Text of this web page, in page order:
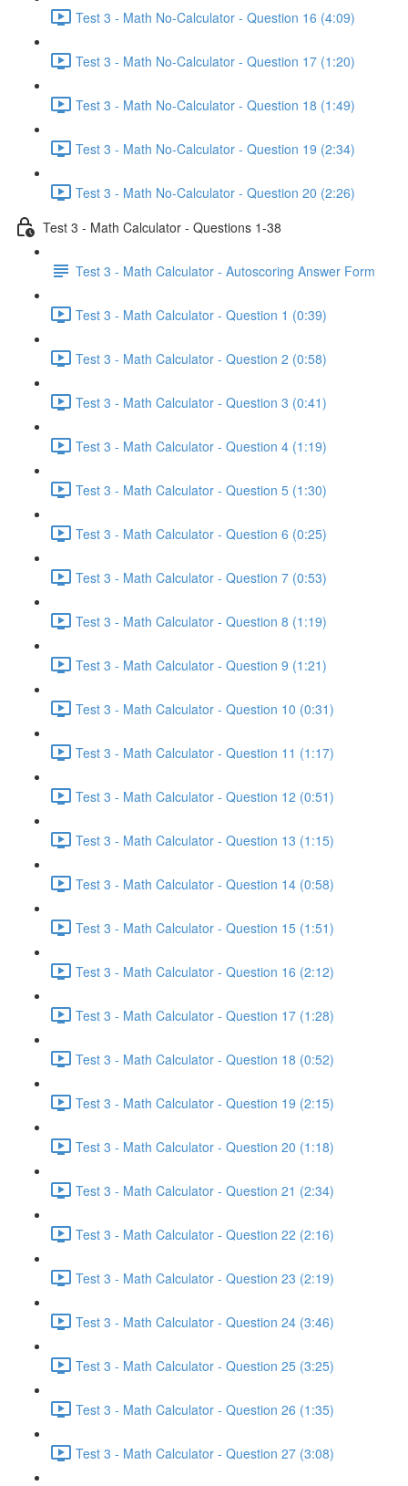
Test 3 - Math No-Calculator - Question 16 (4:09)
Test 3 - Math No-Calculator - Question 17 (1:20)
Test 3 - Math No-Calculator - Question 18 (1:49)
Test 3 - Math No-Calculator - Question 19 (2:34)
Test 3 - Math No-Calculator - Question 20 (2:26)
Test 3 - Math Calculator - Questions 1-38
Test 3 - Math Calculator - Autoscoring Answer Form
Test 3 - Math Calculator - Question 1 (0:39)
Test 3 - Math Calculator - Question 2 (0:58)
Test 3 - Math Calculator - Question 3 (0:41)
Test 3 - Math Calculator - Question 4 (1:19)
Test 3 - Math Calculator - Question 5 (1:30)
Test 3 - Math Calculator - Question 6 (0:25)
Test 3 - Math Calculator - Question 7 (0:53)
Test 3 - Math Calculator - Question 8 (1:19)
Test 3 - Math Calculator - Question 9 (1:21)
Test 3 - Math Calculator - Question 10 (0:31)
Test 3 - Math Calculator - Question 11 (1:17)
Test 3 - Math Calculator - Question 12 (0:51)
Test 3 - Math Calculator - Question 13 (1:15)
Test 3 - Math Calculator - Question 14 (0:58)
Test 3 - Math Calculator - Question 15 (1:51)
Test 3 - Math Calculator - Question 16 (2:12)
Test 3 - Math Calculator - Question 17 (1:28)
Test 3 - Math Calculator - Question 18 (0:52)
Test 3 - Math Calculator - Question 19 (2:15)
Test 3 - Math Calculator - Question 20 (1:18)
Test 3 - Math Calculator - Question 21 (2:34)
Test 3 - Math Calculator - Question 22 (2:16)
Test 3 - Math Calculator - Question 23 (2:19)
Test 3 - Math Calculator - Question 24 (3:46)
Test 3 - Math Calculator - Question 25 (3:25)
Test 3 - Math Calculator - Question 26 (1:35)
Test 3 - Math Calculator - Question 27 (3:08)